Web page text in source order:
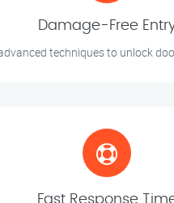
Damage-Free
techniques to unlock